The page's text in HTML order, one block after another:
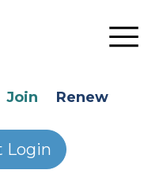
Join Renew
Login